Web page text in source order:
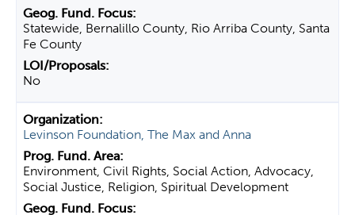
Statewide, Bernalillo County, Rio Arriba County, Santa
Fe County
No
Levinson Foundation, The Max and Anna
Environment, Civil Rights, Social Action, Advocacy,
Social Justice, Religion, Spiritual Development